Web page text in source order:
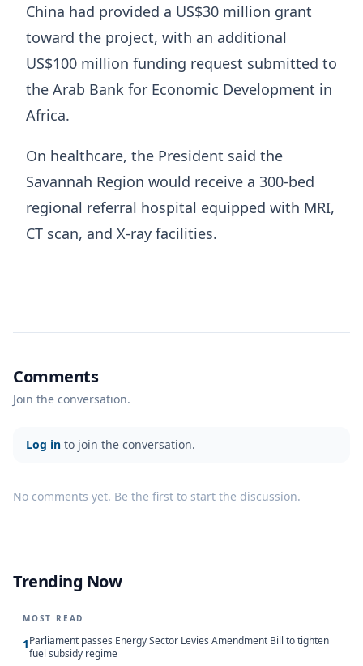
China had provided a US$30 million grant
toward the project, with an additional
US$100 million funding request submitted to
the Arab Bank for Economic Development in
Africa.
On healthcare, the President said the
Savannah Region would receive a 300-bed
regional referral hospital equipped with MRI,
CT scan, and X-ray facilities.
Comments
Join the conversation.
Log in to join the conversation.
No comments yet. Be the first to start the discussion.
Trending Now
MOST READ
1Parliament passes Energy Sector Levies Amendment Bill to tighten
fuel subsidy regime